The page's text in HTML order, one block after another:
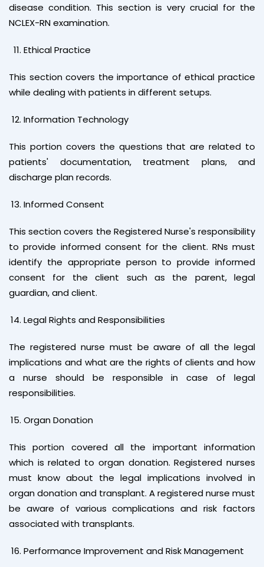
disease condition. This section is very crucial for the
NCLEX-RN examination.
Ethical Practice
This section covers the importance of ethical practice
while dealing with patients in different setups.
Information Technology
This portion covers the questions that are related to
patients' documentation, treatment plans, and
discharge plan records.
Informed Consent
This section covers the Registered Nurse's responsibility
to provide informed consent for the client. RNs must
identify the appropriate person to provide informed
consent for the client such as the parent, legal
guardian, and client.
Legal Rights and Responsibilities
The registered nurse must be aware of all the legal
implications and what are the rights of clients and how
a nurse should be responsible in case of legal
responsibilities.
Organ Donation
This portion covered all the important information
which is related to organ donation. Registered nurses
must know about the legal implications involved in
organ donation and transplant. A registered nurse must
be aware of various complications and risk factors
associated with transplants.
Performance Improvement and Risk Management